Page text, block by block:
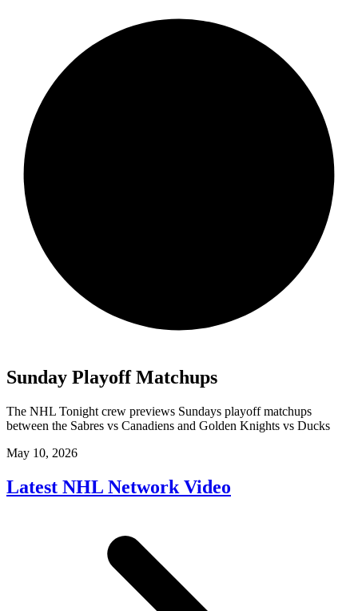
Sunday Playoff Matchups
The NHL Tonight crew previews Sundays playoff matchups
between the Sabres vs Canadiens and Golden Knights vs Ducks
May 10, 2026
Latest NHL Network Video